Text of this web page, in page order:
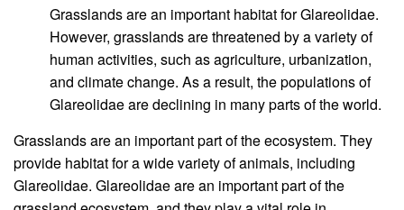
Grasslands are an important habitat for Glareolidae.
However, grasslands are threatened by a variety of
human activities, such as agriculture, urbanization,
and climate change. As a result, the populations of
Glareolidae are declining in many parts of the world.
Grasslands are an important part of the ecosystem. They
provide habitat for a wide variety of animals, including
Glareolidae. Glareolidae are an important part of the